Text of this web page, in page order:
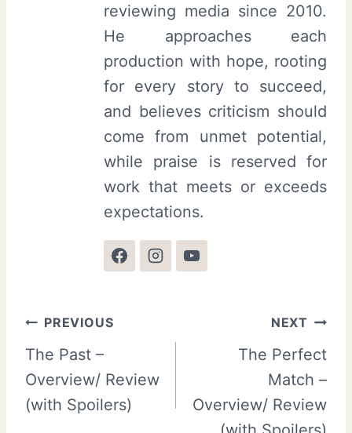
reviewing media since 2010.
He approaches each
production with hope, rooting
for every story to succeed,
and believes criticism should
come from unmet potential,
while praise is reserved for
work that meets or exceeds
expectations.
Post
navigation
PREVIOUS
The Past –
Overview/ Review
(with Spoilers)
NEXT
The Perfect
Match –
Overview/ Review